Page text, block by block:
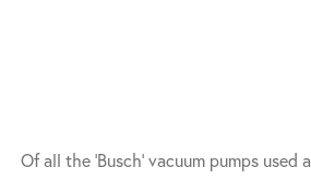
Of all the ‘Busch’ vacuum pumps used